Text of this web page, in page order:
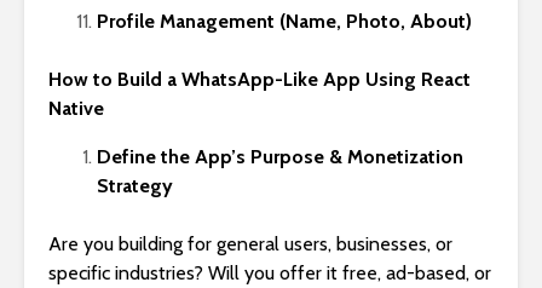
Profile Management (Name, Photo, About)
How to Build a WhatsApp-Like App Using React
Native
Define the App’s Purpose & Monetization
Strategy
Are you building for general users, businesses, or
specific industries? Will you offer it free, ad-based, or